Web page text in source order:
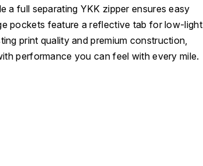
a full separating YKK zipper ensures easy
pockets feature a reflective tab for low-light
print quality and premium construction,
performance you can feel with every mile.